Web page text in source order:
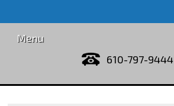
Menu
610-797-9444